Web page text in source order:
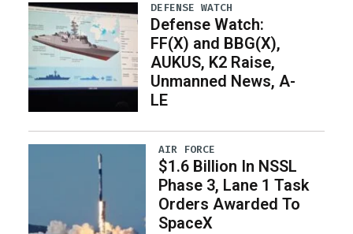
DEFENSE WATCH
Defense Watch:
FF(X) and BBG(X),
AUKUS, K2 Raise,
Unmanned News, A-
LE
AIR FORCE
$1.6 Billion In NSSL
Phase 3, Lane 1 Task
Orders Awarded To
SpaceX